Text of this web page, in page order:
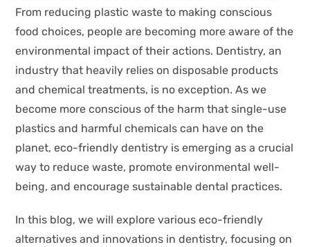
From reducing plastic waste to making conscious
food choices, people are becoming more aware of the
environmental impact of their actions. Dentistry, an
industry that heavily relies on disposable products
and chemical treatments, is no exception. As we
become more conscious of the harm that single-use
plastics and harmful chemicals can have on the
planet, eco-friendly dentistry is emerging as a crucial
way to reduce waste, promote environmental well-
being, and encourage sustainable dental practices.
In this blog, we will explore various eco-friendly
alternatives and innovations in dentistry, focusing on